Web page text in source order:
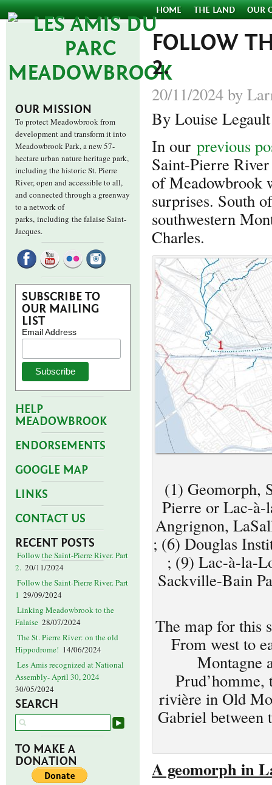
HOME THE LAND OUR
OUR MISSION
To protect Meadowbrook from
development and transform it into
Meadowbrook Park, a new 57-
hectare urban nature heritage park,
including the historic St. Pierre
River, open and accessible to all,
and connected through a greenway
to a network of
parks, including the falaise Saint-
Jacques.
SUBSCRIBE TO
OUR MAILING
LIST
Email Address
HELP
MEADOWBROOK
ENDORSEMENTS
GOOGLE MAP
LINKS
CONTACT US
RECENT POSTS
Follow the Saint-Pierre River. Part
2. 20/11/2024
Follow the Saint-Pierre River. Part
1 29/09/2024
Linking Meadowbrook to the
Falaise 28/07/2024
The St. Pierre River: on the old
Hippodrome! 14/06/2024
Les Amis recognized at National
Assembly- April 30, 2024
30/05/2024
SEARCH
TO MAKE A
DONATION
FOLLOW
2.
20/11/2024 by
By Louise Legault
In our previous
Saint-Pierre
of Meadowbrook
surprises. South
southwestern
Charles.
(1) Geomorph,
Pierre or Lac-à-
Angrignon,
; (6) Douglas
; (9) Lac-à-la-
Sackville-Bain
The map for this
From west to
Montagne
Prud’homme,
rivière in Old
Gabriel
A geomorph in